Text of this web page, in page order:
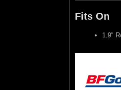
Fits On
1.9"